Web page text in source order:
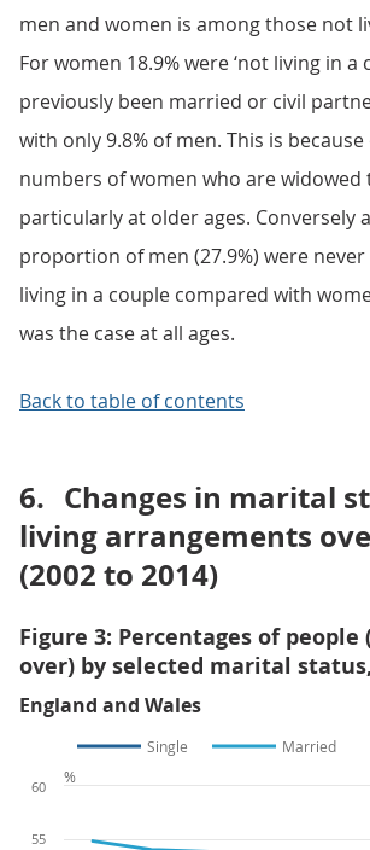
men and women is among those not
For women 18.9% were ‘not living in a
previously been married or civil
with only 9.8% of men. This is
numbers of women who are widowed
particularly at older ages. Conversely
proportion of men (27.9%) were
living in a couple compared with
was the case at all ages.
Back to table of contents
6. Changes in marital
living arrangements
(2002 to 2014)
Figure 3: Percentages of people
over) by selected marital
England and Wales
Single Married
55
60
%